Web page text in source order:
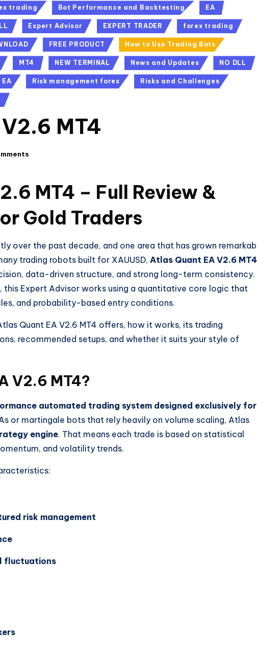
trading Bot Performance and Backtesting EA
Expert Advisor EXPERT TRADER forex trading
FREE PRODUCT How to Use Trading Bots
MT4 NEW TERMINAL News and Updates NO DLL
Risk management forex Risks and Challenges
MT4
MT4 – Full Review &
Gold Traders
over the past decade, and one area that has grown
trading robots built for XAUUSD, Atlas Quant EA V2.6 MT4
data-driven structure, and strong long-term consistency.
, this Expert Advisor works using a quantitative core logic that
and probability-based entry conditions.
Quant EA V2.6 MT4 offers, how it works, its trading
recommended setups, and whether it suits your style of
V2.6 MT4?
automated trading system designed exclusively for
or martingale bots that rely heavily on volume scaling, Atlas
engine. That means each trade is based on statistical
and volatility trends.
risk management
fluctuations